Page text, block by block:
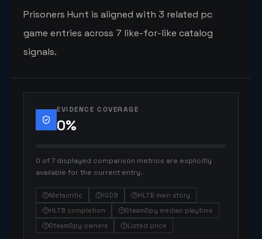
Prisoners Hunt is aligned with 3 related pc
game entries across 7 like-for-like catalog
signals.
EVIDENCE COVERAGE
0%
0 of 7 displayed comparison metrics are explicitly
available for the current entry.
Metacritic IGDB
HLTB main story
HLTB completion
SteamSpy median playtime
SteamSpy owners
Listed price